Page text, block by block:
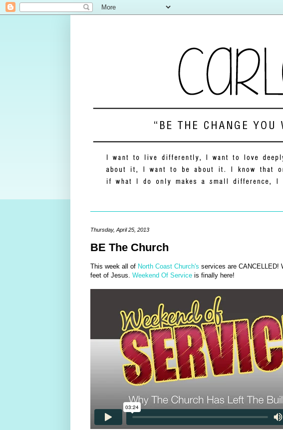
Thursday, April 25, 2013
BE The Church
This week all of North Coast Church's services are CANCELLED!
feet of Jesus. Weekend Of Serviceis finally here!